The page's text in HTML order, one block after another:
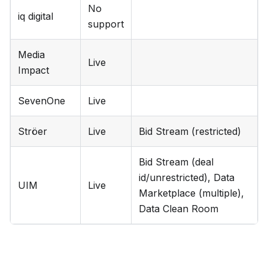
iq digital
No
support
Media
Impact
Live
SevenOne Live
Ströer Live Bid Stream (restricted)
UIM Live
Bid Stream (deal
id/unrestricted), Data
Marketplace (multiple),
Data Clean Room